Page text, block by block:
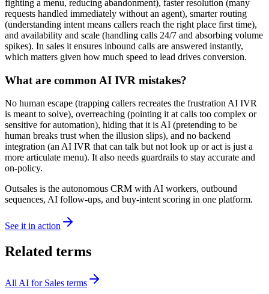
fighting a menu, reducing abandonment), faster resolution (many
requests handled immediately without an agent), smarter routing
(understanding intent means callers reach the right place first time),
and availability and scale (handling calls 24/7 and absorbing volume
spikes). In sales it ensures inbound calls are answered instantly,
which matters given how much speed to lead drives conversion.
What are common AI IVR mistakes?
No human escape (trapping callers recreates the frustration AI IVR
is meant to solve), overreaching (pointing it at calls too complex or
sensitive for automation), hiding that it is AI (pretending to be
human breaks trust when the illusion slips), and no backend
integration (an AI IVR that can talk but not look up or act is just a
more articulate menu). It also needs guardrails to stay accurate and
on-policy.
Outsales is the autonomous CRM with AI workers, outbound
sequences, AI follow-ups, and buy-intent scoring in one platform.
See it in action
Related terms
All AI for Sales terms